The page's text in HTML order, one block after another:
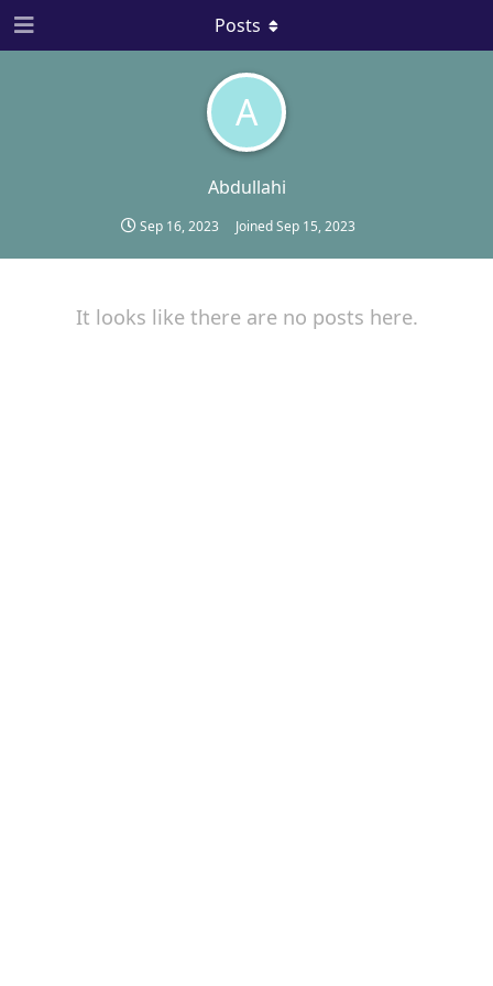
A
Abdullahi
Sep 16, 2023 JoinedSep 15, 2023
Posts
It looks like there are no posts here.